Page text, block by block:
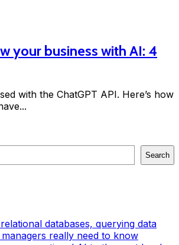
your business with AI: 4
with the ChatGPT API. Here’s how
Search
databases, querying data
really need to know